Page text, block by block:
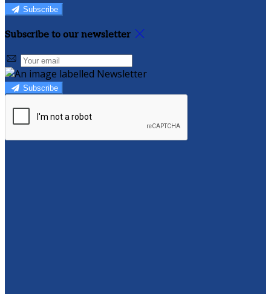
Subscribe
Subscribe to our newsletter
Subscribe